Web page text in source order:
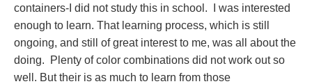
containers-I did not study this in school. I was interested
enough to learn. That learning process, which is still
ongoing, and still of great interest to me, was all about the
doing. Plenty of color combinations did not work out so
well. But their is as much to learn from those